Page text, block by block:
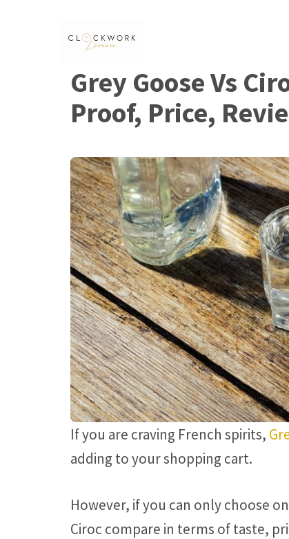
Grey Goose Vs
Proof, Price,
If you are craving French spirits,
adding to your shopping cart.
However, if you can only choose
Ciroc compare in terms of taste,